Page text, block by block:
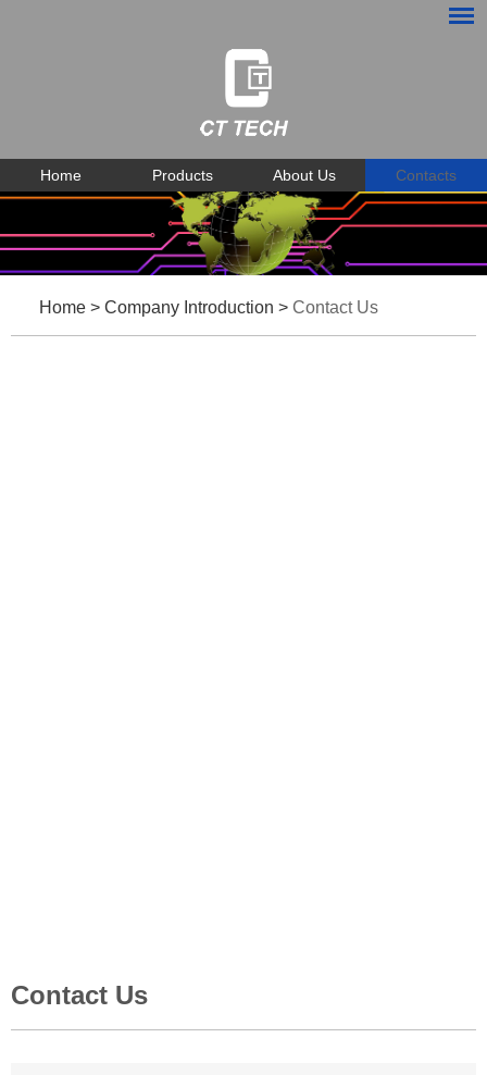
Home Products About Us Contacts
Home > Company Introduction > Contact Us
Contact Us